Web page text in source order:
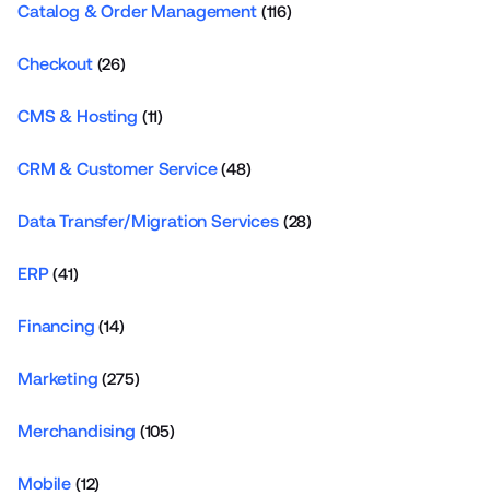
Catalog & Order Management(116)
Checkout(26)
CMS & Hosting (11)
CRM & Customer Service(48)
Data Transfer/Migration Services(28)
ERP(41)
Financing (14)
Marketing (275)
Merchandising (105)
Mobile (12)